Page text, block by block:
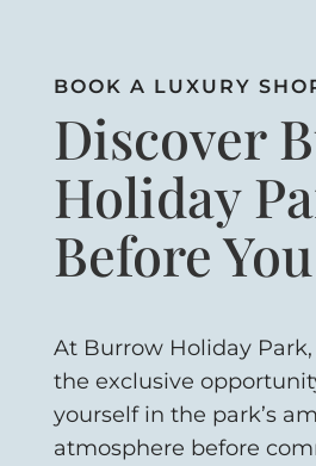
BOOK A LUXURY
Discover
Holiday
Before
At Burrow Holiday
the exclusive
yourself in the park’s
atmosphere before